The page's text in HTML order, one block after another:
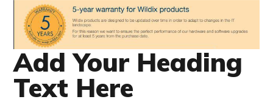
Add Your Heading
Text Here